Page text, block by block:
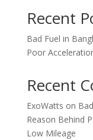
Recent
Bad Fuel in
Poor
Recent
ExoWatts on
Reason Behind
Low Mileage